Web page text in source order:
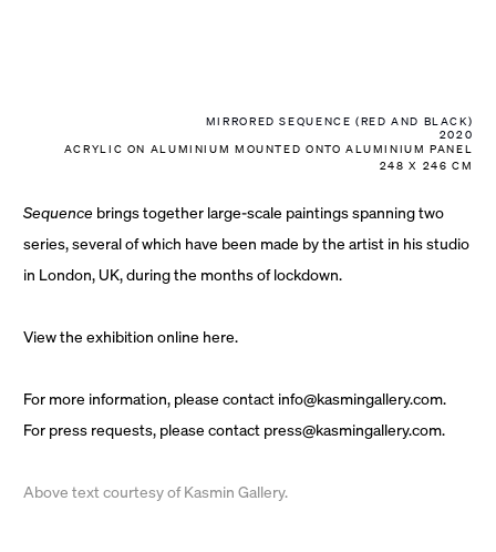
MIRRORED SEQUENCE (RED AND BLACK)
2020
ACRYLIC ON ALUMINIUM MOUNTED ONTO ALUMINIUM PANEL
248 X 246 CM
Sequence brings together large-scale paintings spanning two
series, several of which have been made by the artist in his studio
in London, UK, during the months of lockdown.
View the exhibition online here.
For more information, please contact info@kasmingallery.com.
For press requests, please contact press@kasmingallery.com.
Above text courtesy of Kasmin Gallery.